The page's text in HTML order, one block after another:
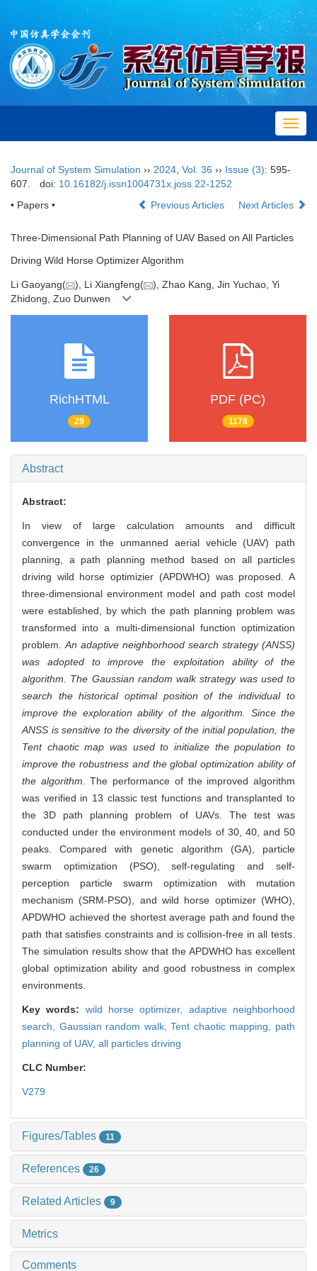
Journal of System Simulation ›› 2024 Vol. 36 ›› Issue (3): 595-
607.
doi: 10.16182/j.issn1004731x.joss.22-1252
• Papers •
Previous Articles Next Articles
Three-Dimensional Path Planning of UAV Based on All Particles
Driving Wild Horse Optimizer Algorithm
Li Gaoyang( ), Li Xiangfeng(
), Zhao Kang, Jin Yuchao, Yi
Zhidong, Zuo Dunwen
RichHTML
29
PDF (PC)
1178
Abstract
Abstract:
In view of large calculation amounts and difficult
convergence in the unmanned aerial vehicle (UAV) path
planning, a path planning method based on all particles
driving wild horse optimizier (APDWHO) was proposed. A
three-dimensional environment model and path cost model
were established, by which the path planning problem was
transformed into a multi-dimensional function optimization
problem.An adaptive neighborhood search strategy (ANSS)
was adopted to improve the exploitation ability of the
algorithm. The Gaussian random walk strategy was used to
search the historical optimal position of the individual to
improve the exploration ability of the algorithm. Since the
ANSS is sensitive to the diversity of the initial population, the
Tent chaotic map was used to initialize the population to
improve the robustness and the global optimization ability of
the algorithm. The performance of the improved algorithm
was verified in 13 classic test functions and transplanted to
the 3D path planning problem of UAVs. The test was
conducted under the environment models of 30, 40, and 50
peaks. Compared with genetic algorithm (GA), particle
swarm optimization (PSO), self-regulating and self-
perception particle swarm optimization with mutation
mechanism (SRM-PSO), and wild horse optimizer (WHO),
APDWHO achieved the shortest average path and found the
path that satisfies constraints and is collision-free in all tests.
The simulation results show that the APDWHO has excellent
global optimization ability and good robustness in complex
environments.
Key words: wild horse optimizer, adaptive neighborhood
search, Gaussian random walk,Tent chaotic mapping, path
planning of UAV, all particles driving
CLC Number:
V279
Figures/Tables 11
References 26
Related Articles 9
Metrics
Comments